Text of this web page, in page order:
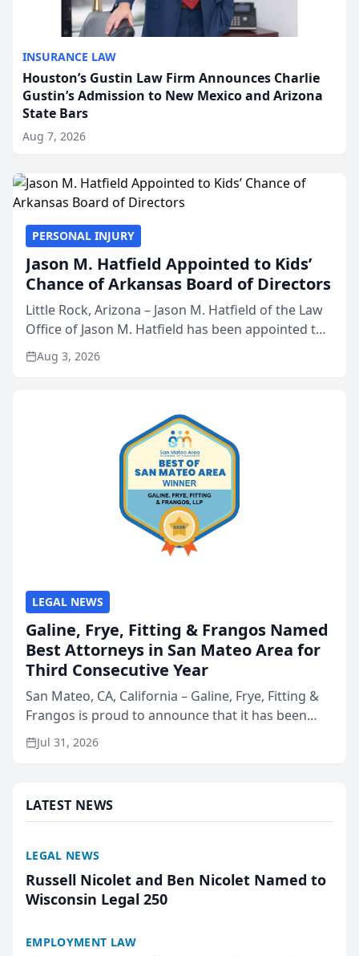
INSURANCE LAW
Houston’s Gustin Law Firm Announces Charlie
Gustin’s Admission to New Mexico and Arizona
State Bars
Aug 7, 2026
PERSONAL INJURY
Jason M. Hatfield Appointed to Kids’
Chance of Arkansas Board of Directors
Little Rock, Arizona – Jason M. Hatfield of the Law
Office of Jason M. Hatfield has been appointed to
the board of directors of Kids’ Chance of
Arkansas, a nonprofit organization that provides
Aug 3, 2026
LEGAL NEWS
Galine, Frye, Fitting & Frangos Named
Best Attorneys in San Mateo Area for
Third Consecutive Year
San Mateo, CA, California – Galine, Frye, Fitting &
Frangos is proud to announce that it has been
named Best Attorneys in San Mateo in 2026 in the
annual Best of San Mateo Area program,
Jul 31, 2026
LATEST NEWS
LEGAL NEWS
Russell Nicolet and Ben Nicolet Named to
Wisconsin Legal 250
EMPLOYMENT LAW